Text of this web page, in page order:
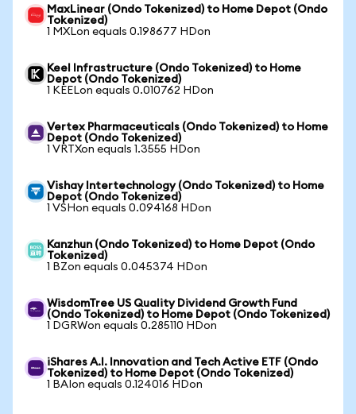
MaxLinear (Ondo Tokenized) to Home Depot (Ondo
Tokenized)
1 MXLon equals 0.198677 HDon
Keel Infrastructure (Ondo Tokenized) to Home
Depot (Ondo Tokenized)
1 KEELon equals 0.010762 HDon
Vertex Pharmaceuticals (Ondo Tokenized) to Home
Depot (Ondo Tokenized)
1 VRTXon equals 1.3555 HDon
Vishay Intertechnology (Ondo Tokenized) to Home
Depot (Ondo Tokenized)
1 VSHon equals 0.094168 HDon
Kanzhun (Ondo Tokenized) to Home Depot (Ondo
Tokenized)
1 BZon equals 0.045374 HDon
WisdomTree US Quality Dividend Growth Fund
(Ondo Tokenized) to Home Depot (Ondo Tokenized)
1 DGRWon equals 0.285110 HDon
iShares A.I. Innovation and Tech Active ETF (Ondo
Tokenized) to Home Depot (Ondo Tokenized)
1 BAIon equals 0.124016 HDon